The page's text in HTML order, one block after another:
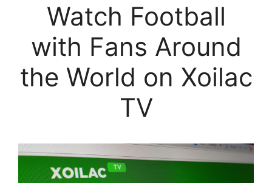
Watch Football
with Fans Around
the World on Xoilac
TV